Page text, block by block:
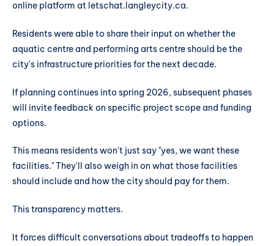
online platform at letschat.langleycity.ca.
Residents were able to share their input on whether the
aquatic centre and performing arts centre should be the
city's infrastructure priorities for the next decade.
If planning continues into spring 2026, subsequent phases
will invite feedback on specific project scope and funding
options.
This means residents won't just say "yes, we want these
facilities." They'll also weigh in on what those facilities
should include and how the city should pay for them.
This transparency matters.
It forces difficult conversations about tradeoffs to happen